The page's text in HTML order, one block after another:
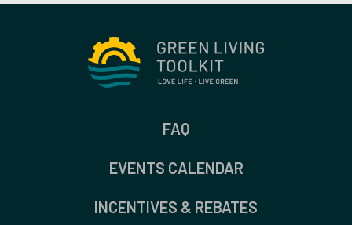
FAQ
EVENTS CALENDAR
INCENTIVES & REBATES